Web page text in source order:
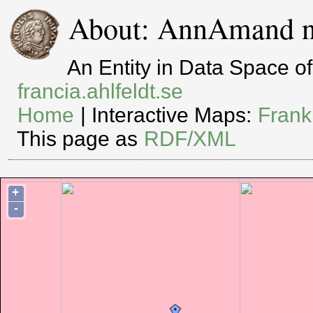
About: AnnAmand
An Entity in Data Space
francia.ahlfeldt.se
Home | Interactive Maps:
This page as RDF/XML
+
-